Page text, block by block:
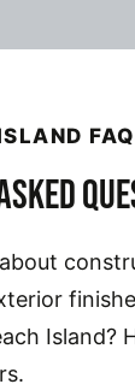
Island?